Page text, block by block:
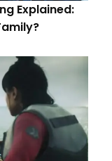
Explained: